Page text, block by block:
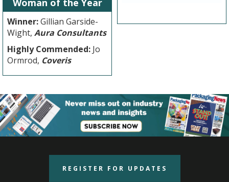
Woman of the Year
Winner:Gillian Garside-
Wight, Aura Consultants
Highly Commended: Jo
Ormrod, Coveris
REGISTER FOR UPDATES